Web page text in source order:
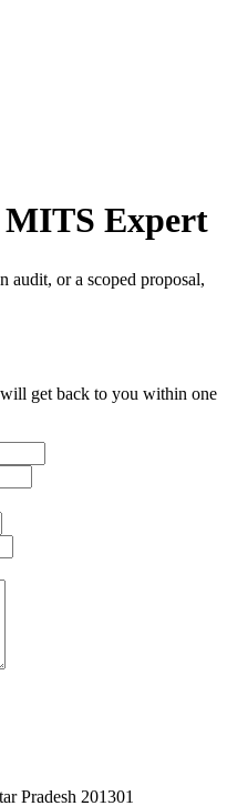
Expert
audit, or a scoped proposal,
get back to you within one
Pradesh 201301